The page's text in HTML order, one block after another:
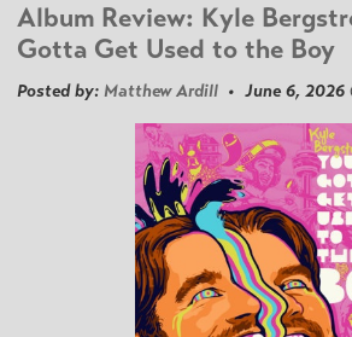
Album Review: Kyle
Gotta Get Used to the Boy
Posted by: Matthew Ardill • June 6, 2026